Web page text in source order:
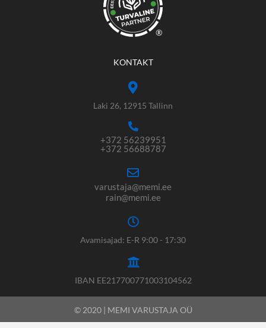
®
KONTAKT
Laki 26, 12915 Tallinn
+372 56239951
+372 56688787
varustaja@memi.ee
rain@memi.ee
Avamisajad: E-R 9:00 - 17:30
IBAN EE217700771003104562
© 2020 | MEMI VARUSTAJA OÜ